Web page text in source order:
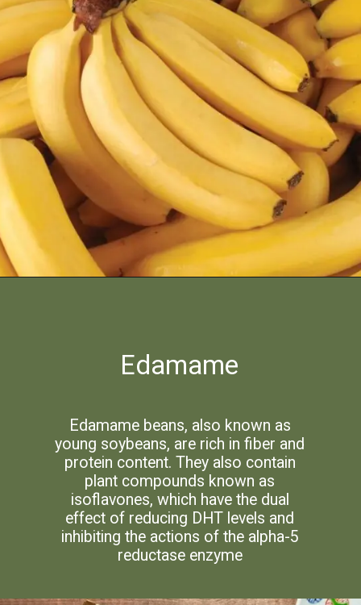
Edamame
Edamame beans, also known as
young soybeans, are rich in fiber and
protein content. They also contain
plant compounds known as
isoflavones, which have the dual
effect of reducing DHT levels and
inhibiting the actions of the alpha-5
reductase enzyme